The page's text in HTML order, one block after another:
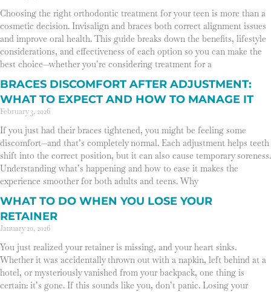
Choosing the right orthodontic treatment for your teen is more than a
cosmetic decision. Invisalign and braces both correct alignment issues
and improve oral health. This guide breaks down the benefits, lifestyle
considerations, and effectiveness of each option so you can make the
best choice—whether you’re considering treatment for a
BRACES DISCOMFORT AFTER ADJUSTMENT:
WHAT TO EXPECT AND HOW TO MANAGE IT
February 3, 2026
If you just had their braces tightened, you might be feeling some
discomfort—and that’s completely normal. Each adjustment helps teeth
shift into the correct position, but it can also cause temporary soreness.
Understanding what’s happening and how to ease it makes the
experience smoother for both adults and teens. Why
WHAT TO DO WHEN YOU LOSE YOUR
RETAINER
January 20, 2026
You just realized your retainer is missing, and your heart sinks.
Whether it was accidentally thrown out with a napkin, left behind at a
hotel, or mysteriously vanished from your backpack, one thing is
certain: it’s gone. If this sounds like you, don’t panic. Losing your